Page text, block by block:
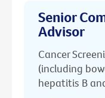
Senior
Advisor
Cancer
(including
hepatitis B